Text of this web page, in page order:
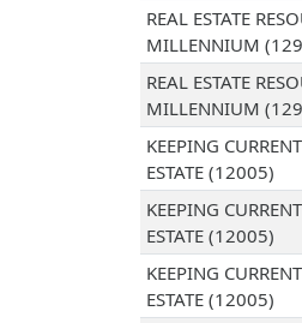
REAL ESTATE
MILLENNIUM
REAL ESTATE
MILLENNIUM
KEEPING
ESTATE (12005)
KEEPING
ESTATE (12005)
KEEPING
ESTATE (12005)